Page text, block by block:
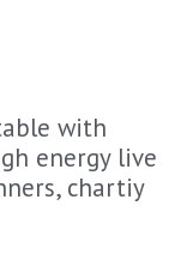
with
energy live
chartiy